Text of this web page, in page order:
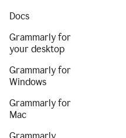
Docs
Grammarly for
your desktop
Grammarly for
Windows
Grammarly for
Mac